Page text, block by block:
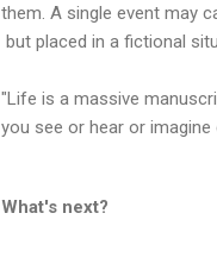
them. A single event may
but placed in a fictional
"Life is a massive
you see or hear or
What's next?